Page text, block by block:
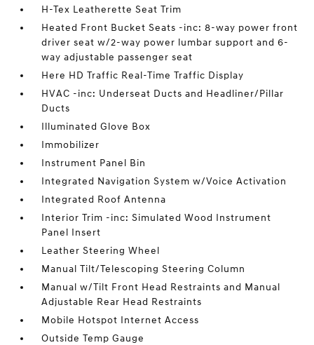
H-Tex Leatherette Seat Trim
Heated Front Bucket Seats -inc: 8-way power front
driver seat w/2-way power lumbar support and 6-
way adjustable passenger seat
Here HD Traffic Real-Time Traffic Display
HVAC -inc: Underseat Ducts and Headliner/Pillar
Ducts
Illuminated Glove Box
Immobilizer
Instrument Panel Bin
Integrated Navigation System w/Voice Activation
Integrated Roof Antenna
Interior Trim -inc: Simulated Wood Instrument
Panel Insert
Leather Steering Wheel
Manual Tilt/Telescoping Steering Column
Manual w/Tilt Front Head Restraints and Manual
Adjustable Rear Head Restraints
Mobile Hotspot Internet Access
Outside Temp Gauge